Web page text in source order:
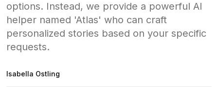
options. Instead, we provide a powerful AI
helper named 'Atlas' who can craft
personalized stories based on your specific
requests.
Isabella Ostling